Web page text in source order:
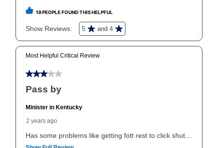
as cash option is 90 days for all rental purchase
agreements.
In addition, after the same as cash option expires, you
can purchase the merchandise for more than the cash
price but less than the total of remaining lease
early purchase option
explained in the lease agreement.
What is Aaron's return policy?
Once your item has been delivered, you can contact
your local store to schedule a time for return or pick-